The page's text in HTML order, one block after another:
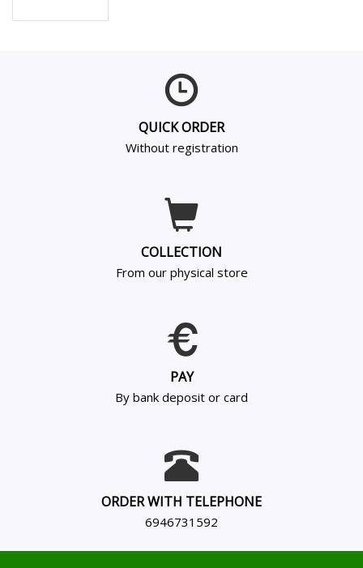
QUICK ORDER
Without registration
COLLECTION
From our physical store
PAY
By bank deposit or card
ORDER WITH TELEPHONE
6946731592